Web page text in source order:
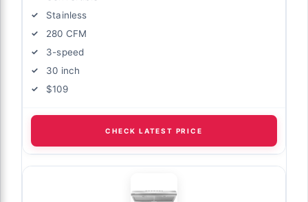
Stainless
280 CFM
3-speed
30 inch
$109
CHECK LATEST PRICE